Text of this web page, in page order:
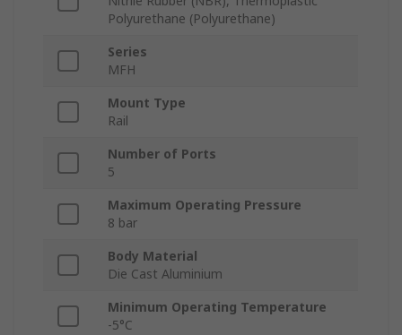
Polyurethane (Polyurethane)
Series
MFH
Mount Type
Rail
Number of Ports
5
Maximum Operating Pressure
8 bar
Body Material
Die Cast Aluminium
Minimum Operating Temperature
-5°C